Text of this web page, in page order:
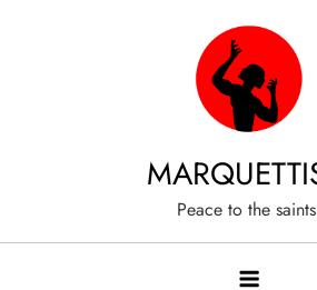
Peace to the